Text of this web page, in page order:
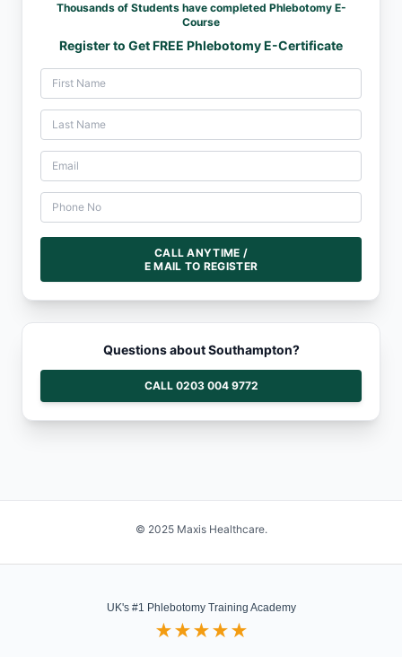
Thousands of Students have completed Phlebotomy E-
Course
Register to Get FREE Phlebotomy E-Certificate
CALL ANYTIME /
E MAIL TO REGISTER
Questions about Southampton?
CALL 0203 004 9772
© 2025 Maxis Healthcare.
UK's #1 Phlebotomy Training Academy
★★★★★